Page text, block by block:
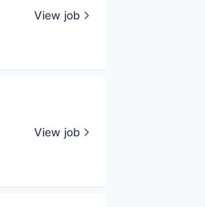
View job
View job